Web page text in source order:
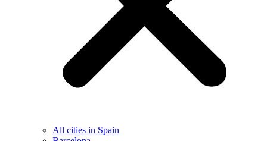
All cities in Spain